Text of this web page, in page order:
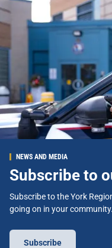
NEWS AND MEDIA
Subscribe to
Subscribe to the York
going on in your community.
Subscribe